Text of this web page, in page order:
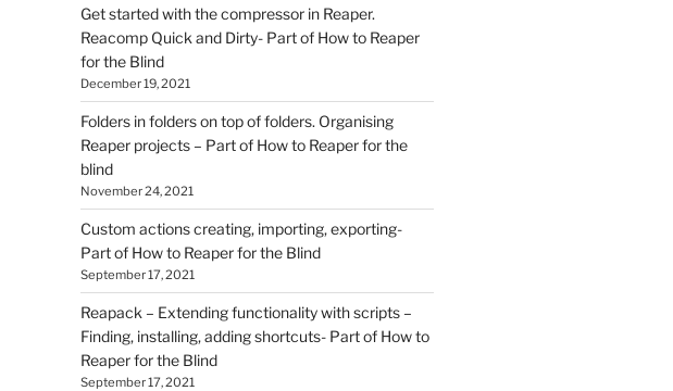
Get started with the compressor in Reaper.
Reacomp Quick and Dirty- Part of How to Reaper
for the Blind
December 19, 2021
Folders in folders on top of folders. Organising
Reaper projects – Part of How to Reaper for the
blind
November 24, 2021
Custom actions creating, importing, exporting-
Part of How to Reaper for the Blind
September 17, 2021
Reapack – Extending functionality with scripts –
Finding, installing, adding shortcuts- Part of How to
Reaper for the Blind
September 17, 2021